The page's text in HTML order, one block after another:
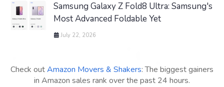
Samsung Galaxy Z Fold8 Ultra: Samsung's
Most Advanced Foldable Yet
July 22, 2026
Check outAmazon Movers & Shakers: The biggest gainers
in Amazon sales rank over the past 24 hours.